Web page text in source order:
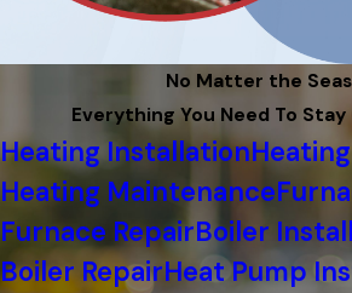
No Matter the
Everything You Need To
Heating Installation
Heating Maintenance
Furnace RepairBoiler
Boiler RepairHeat Pump